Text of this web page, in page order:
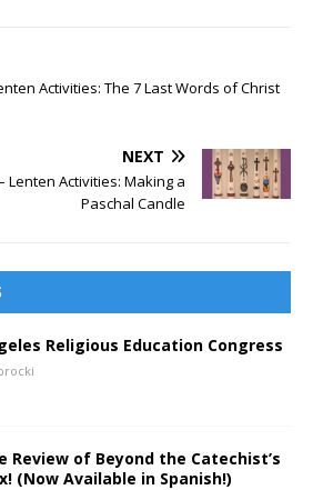
Activities: The 7 Last Words of Christ
NEXT
Lenten Activities: Making a
Paschal Candle
Religious Education Congress
Review of Beyond the Catechist’s
(Now Available in Spanish!)